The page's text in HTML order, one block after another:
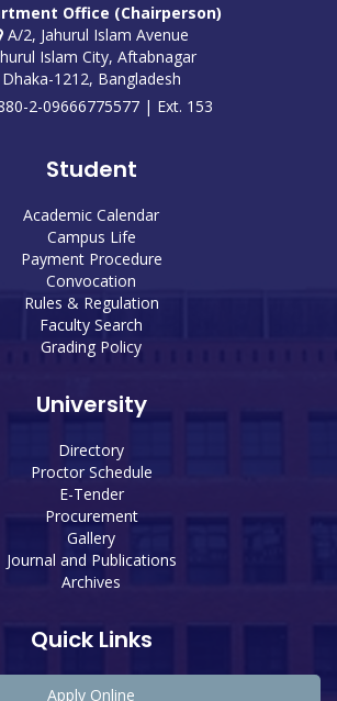
Office (Chairperson)
A/2, Jahurul Islam Avenue
Islam City, Aftabnagar
Dhaka-1212, Bangladesh
2-09666775577 | Ext. 153
Student
Academic Calendar
Campus Life
Payment Procedure
Convocation
Rules & Regulation
Faculty Search
Grading Policy
University
Directory
Proctor Schedule
E-Tender
Procurement
Gallery
Journal and Publications
Archives
Quick Links
Apply Online